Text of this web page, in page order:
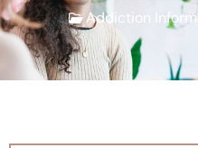
Addiction